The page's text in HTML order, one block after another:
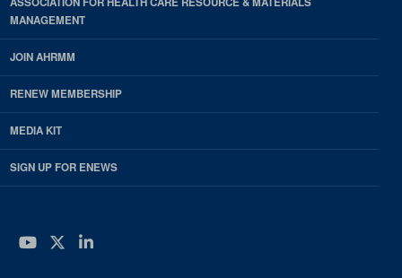
MANAGEMENT
JOIN AHRMM
RENEW MEMBERSHIP
MEDIA KIT
SIGN UP FOR ENEWS
YouTube
Twitter
LinkedIn